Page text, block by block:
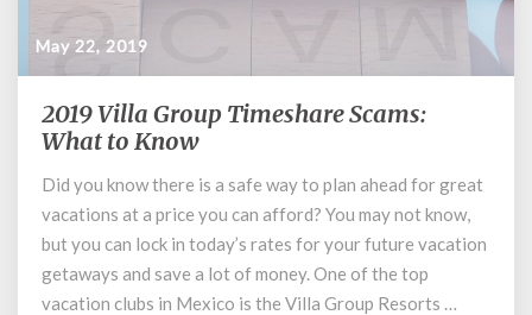
May 22, 2019
2019
Villa
Timeshare
Scams:
What
to
Know
2019 Villa Group Timeshare Scams:
What to Know
Did you know there is a safe way to plan ahead for great
vacations at a price you can afford? You may not know,
but you can lock in today’s rates for your future vacation
getaways and save a lot of money. One of the top
vacation clubs in Mexico is the Villa Group Resorts …